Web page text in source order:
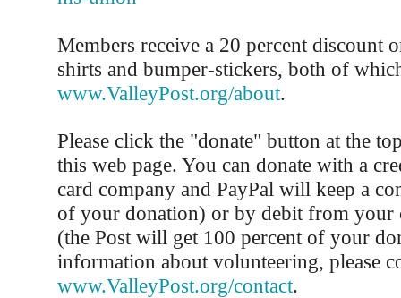
Members receive a 20 percent discount
shirts and bumper-stickers, both of
www.ValleyPost.org/about.
Please click the "donate" button at the
this web page. You can donate with a
card company and PayPal will keep a
of your donation) or by debit from your
(the Post will get 100 percent of your
information about volunteering, please
www.ValleyPost.org/contact.